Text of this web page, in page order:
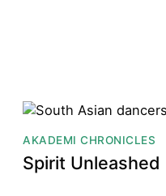
AKADEMI CHRONICLES
Spirit Unleashed